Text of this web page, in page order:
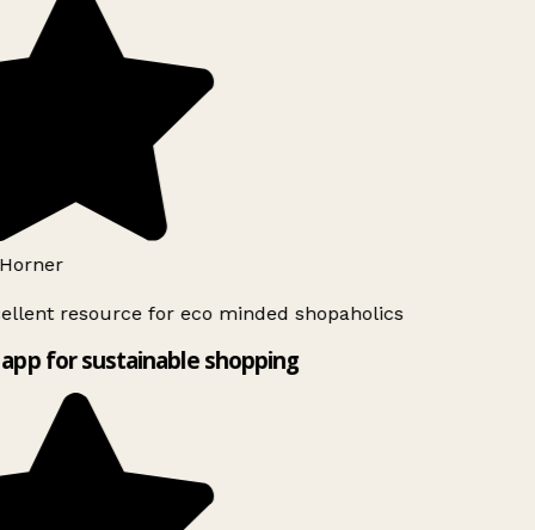
resource for eco minded shopaholics
for sustainable shopping